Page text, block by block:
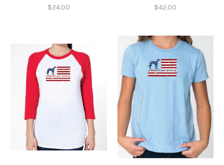
$24.00 $42.00